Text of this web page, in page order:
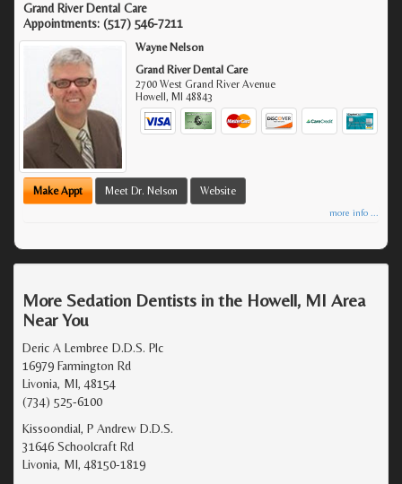
Grand River Dental Care
Appointments: (517) 546-7211
Wayne Nelson
Grand River Dental Care
2700 West Grand River Avenue
Howell, MI 48843
Make Appt Meet Dr. Nelson Website
more info ...
More Sedation Dentists in the Howell, MI Area
Near You
Deric A Lembree D.D.S. Plc
16979 Farmington Rd
Livonia, MI, 48154
(734) 525-6100
Kissoondial, P Andrew D.D.S.
31646 Schoolcraft Rd
Livonia, MI, 48150-1819